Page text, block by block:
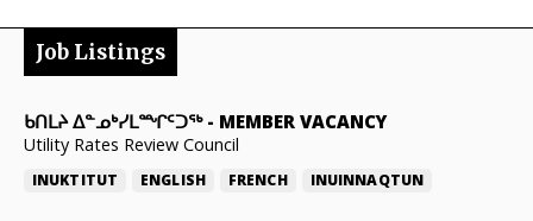
ADVERTISE
Job Listings
ᑲᑎᒪᔨ ᐃᓐᓄᒃᓯᒪᙱᑦᑐᖅ- MEMBER VACANCY
Utility Rates Review Council
INUKTITUT ENGLISH FRENCH INUINNAQTUN